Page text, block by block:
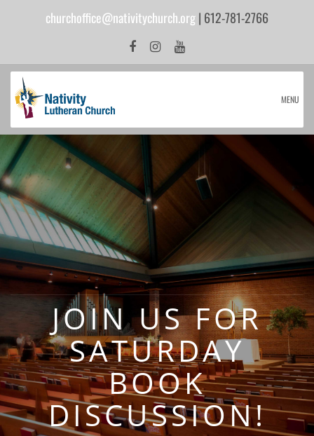
churchoffice@nativitychurch.org| 612-781-2766
MENU
JOIN US FOR
SATURDAY
BOOK
DISCUSSION!